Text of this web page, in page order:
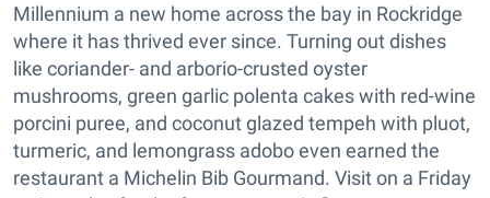
Millennium a new home across the bay in Rockridge
where it has thrived ever since. Turning out dishes
like coriander- and arborio-crusted oyster
mushrooms, green garlic polenta cakes with red-wine
porcini puree, and coconut glazed tempeh with pluot,
turmeric, and lemongrass adobo even earned the
restaurant a Michelin Bib Gourmand. Visit on a Friday